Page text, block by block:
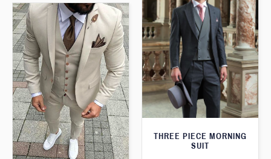
THREE PIECE MORNING
SUIT